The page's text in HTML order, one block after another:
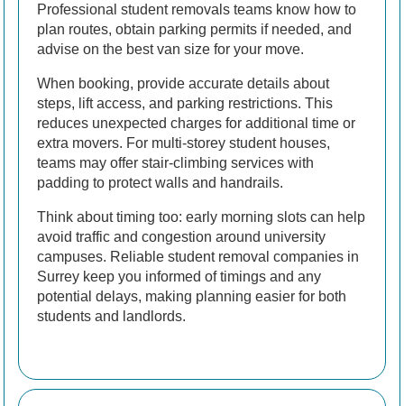
Professional student removals teams know how to
plan routes, obtain parking permits if needed, and
advise on the best van size for your move.
When booking, provide accurate details about
steps, lift access, and parking restrictions. This
reduces unexpected charges for additional time or
extra movers. For multi-storey student houses,
teams may offer stair-climbing services with
padding to protect walls and handrails.
Think about timing too: early morning slots can help
avoid traffic and congestion around university
campuses. Reliable student removal companies in
Surrey keep you informed of timings and any
potential delays, making planning easier for both
students and landlords.